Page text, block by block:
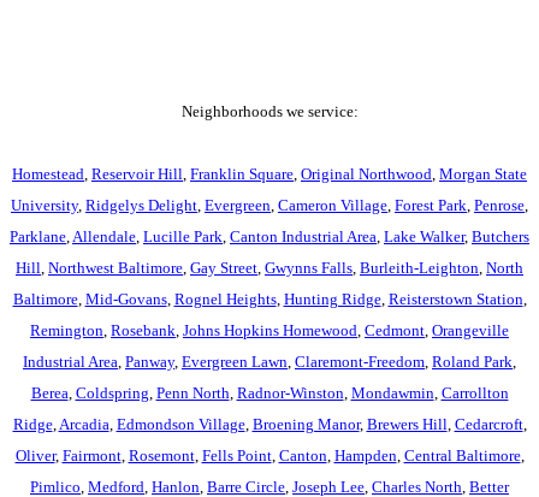
Neighborhoods we service:
Homestead Reservoir Hill Franklin Square Original Northwood Morgan State
University, Ridgelys Delight Evergreen Cameron Village Forest Park Penrose
Parklane Allendale Lucille Park Canton Industrial Area Lake Walker, Butchers
Hill Northwest Baltimore Gay Street Gwynns Falls Burleith-Leighton North
Baltimore, Mid-Govans, Rognel Heights, Hunting Ridge, Reisterstown Station
Remington Rosebank Johns Hopkins Homewood Cedmont Orangeville
Industrial Area Panway, Evergreen Lawn Claremont-Freedom Roland Park
Berea Coldspring Penn North Radnor-Winston Mondawmin Carrollton
Ridge, Arcadia Edmondson Village, Broening Manor, Brewers Hill Cedarcroft,
Oliver, Fairmont, Rosemont, Fells Point, Canton Hampden Central Baltimore,
Pimlico Medford Hanlon Barre Circle Joseph Lee Charles North Better